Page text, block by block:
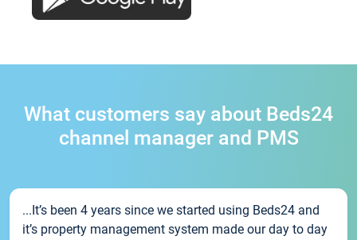
What customers say about Beds24
channel manager and PMS
...It’s been 4 years since we started using Beds24 and
it’s property management system made our day to day